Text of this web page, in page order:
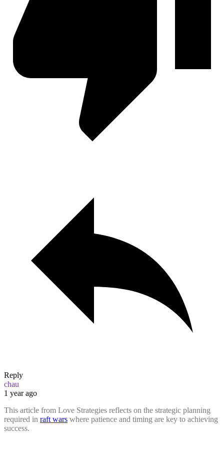
Reply
chau
1 year ago
This article from Love Strategies reflects on the strategic planning
required in raft wars where patience and timing are key to achieving
success.